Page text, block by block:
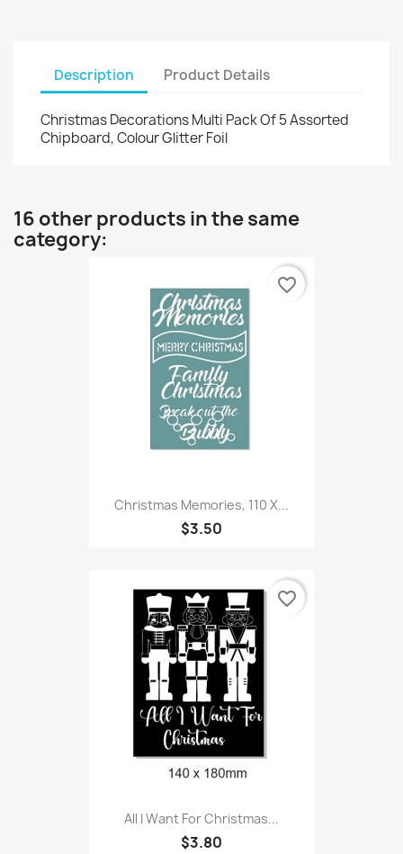
Description Product Details
Christmas Decorations Multi Pack Of 5 Assorted
Chipboard, Colour Glitter Foil
16 other products in the same
category:
Christmas Memories, 110 X...
$3.50
favorite_border
All I Want For Christmas...
$3.80
favorite_border